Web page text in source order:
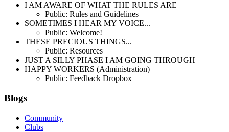
I AM AWARE OF WHAT THE RULES ARE
Public: Rules and Guidelines
SOMETIMES I HEAR MY VOICE...
Public: Welcome!
THESE PRECIOUS THINGS...
Public: Resources
JUST A SILLY PHASE I AM GOING THROUGH
HAPPY WORKERS (Administration)
Public: Feedback Dropbox
Blogs
Community
Clubs